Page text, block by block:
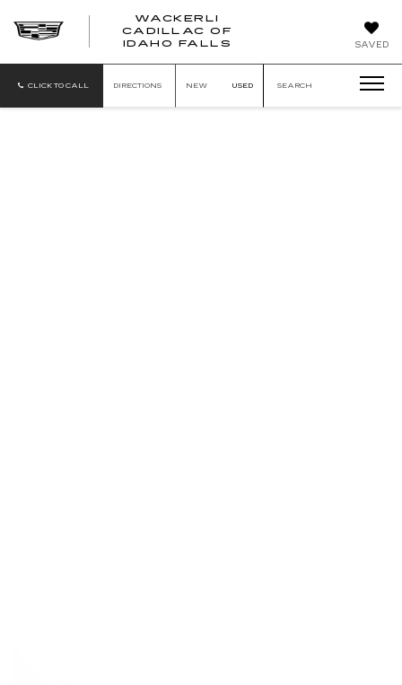
SAVED
WACKERLI
CADILLAC OF
IDAHO FALLS
OF
FALLS
CLICK TO CALL DIRECTIONS NEW USED SEARCH